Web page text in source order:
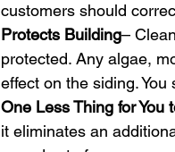
customers should
Protects Building–
protected. Any algae,
effect on the siding.
One Less Thing for You
it eliminates an